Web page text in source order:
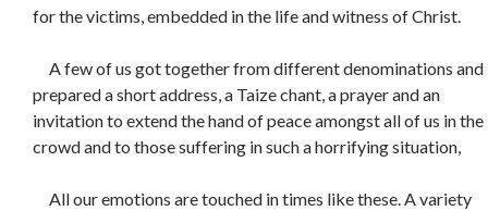
for the victims, embedded in the life and witness of Christ.
A few of us got together from different denominations and
prepared a short address, a Taize chant, a prayer and an
invitation to extend the hand of peace amongst all of us in the
crowd and to those suffering in such a horrifying situation,
All our emotions are touched in times like these. A variety